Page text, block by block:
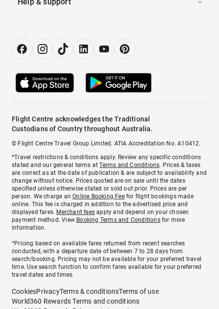
Flight Centre acknowledges the Traditional
Custodians of Country throughout Australia.
© Flight Centre Travel Group Limited. ATIA Accreditation No. A10412.
*Travel restrictions & conditions apply. Review any specific conditions
stated and our general terms atTerms and Conditions. Prices & taxes
are correct as at the date of publication & are subject to availability and
change without notice. Prices quoted are on sale until the dates
specified unless otherwise stated or sold out prior. Prices are per
person. We charge anOnline Booking Feefor flight bookings made
online. This fee is charged in addition to the advertised price and
displayed fares. Merchant fees apply and depend on your chosen
payment method. View Booking Terms and Conditionsfor more
information.
^Pricing based on available fares returned from recent searches
conducted, with a departure date of between 7 to 28 days from
search/booking. Pricing may not be available for your preferred travel
time. Use search function to confirm fares available for your preferred
travel dates and times.
CookiesPrivacyTerms & conditionsTerms of use
World360 Rewards Terms and conditions